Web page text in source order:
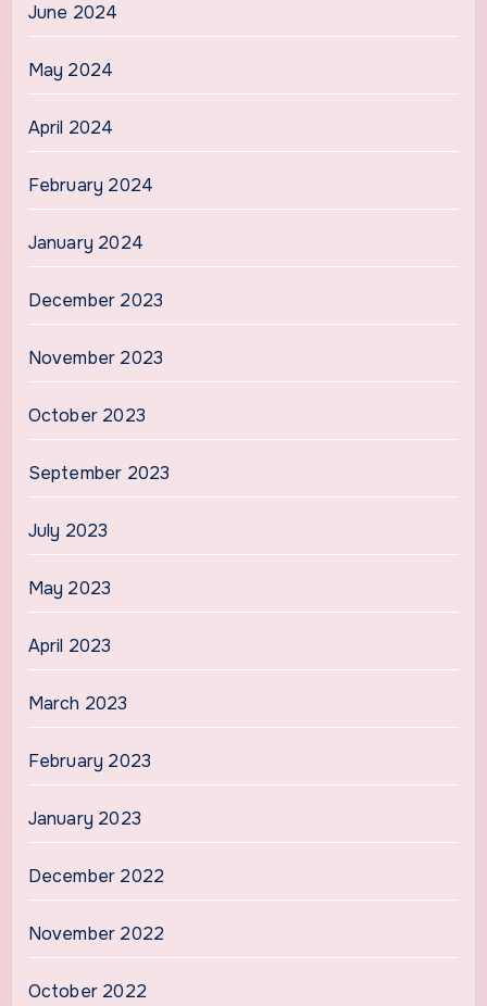
June 2024
May 2024
April 2024
February 2024
January 2024
December 2023
November 2023
October 2023
September 2023
July 2023
May 2023
April 2023
March 2023
February 2023
January 2023
December 2022
November 2022
October 2022